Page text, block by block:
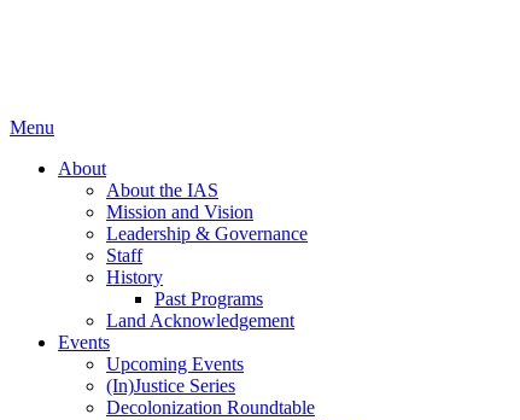
Menu
About
About the IAS
Mission and Vision
Leadership & Governance
Staff
History
Past Programs
Land Acknowledgement
Events
Upcoming Events
(In)Justice Series
Decolonization Roundtable